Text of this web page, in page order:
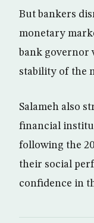
But bankers
monetary
bank governor
stability of the
Salameh also
financial
following the
their social
confidence in